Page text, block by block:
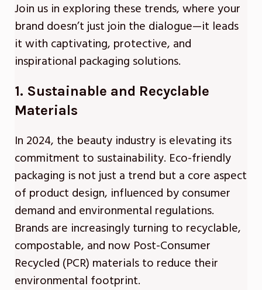
Join us in exploring these trends, where your
brand doesn’t just join the dialogue—it leads
it with captivating, protective, and
inspirational packaging solutions.
1. Sustainable and Recyclable
Materials
In 2024, the beauty industry is elevating its
commitment to sustainability. Eco-friendly
packaging is not just a trend but a core aspect
of product design, influenced by consumer
demand and environmental regulations.
Brands are increasingly turning to recyclable,
compostable, and now Post-Consumer
Recycled (PCR) materials to reduce their
environmental footprint.